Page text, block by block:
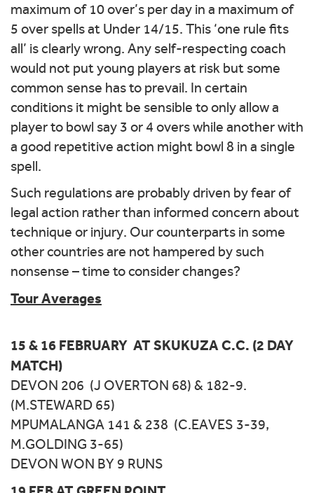
maximum of 10 over’s per day in a maximum of
5 over spells at Under 14/15. This ‘one rule fits
all’ is clearly wrong. Any self-respecting coach
would not put young players at risk but some
common sense has to prevail. In certain
conditions it might be sensible to only allow a
player to bowl say 3 or 4 overs while another with
a good repetitive action might bowl 8 in a single
spell.
Such regulations are probably driven by fear of
legal action rather than informed concern about
technique or injury. Our counterparts in some
other countries are not hampered by such
nonsense – time to consider changes?
Tour Averages
15 & 16 FEBRUARY AT SKUKUZA C.C. (2 DAY
MATCH)
DEVON 206 (J OVERTON 68) & 182-9.
(M.STEWARD 65)
MPUMALANGA 141 & 238 (C.EAVES 3-39,
M.GOLDING 3-65)
DEVON WON BY 9 RUNS